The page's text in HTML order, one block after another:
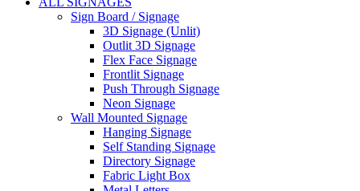
Sign Board / Signage
3D Signage (Unlit)
Outlit 3D Signage
Flex Face Signage
Frontlit Signage
Push Through Signage
Neon Signage
Wall Mounted Signage
Hanging Signage
Self Standing Signage
Directory Signage
Fabric Light Box